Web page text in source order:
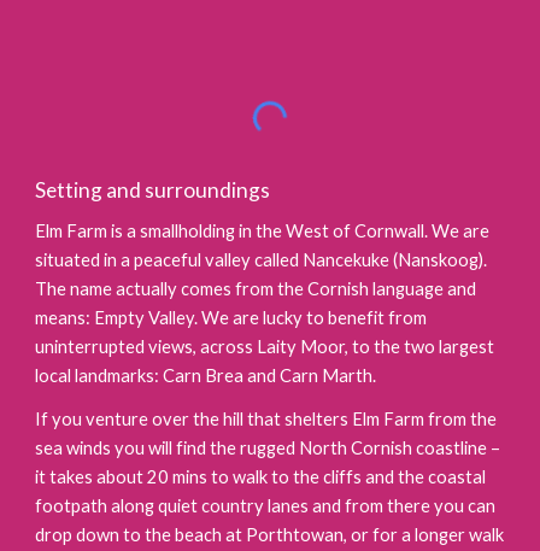
Setting and surroundings
Elm Farm is a smallholding in the West of Cornwall. We are
situated in a peaceful valley called Nancekuke (Nanskoog).
The name actually comes from the Cornish language and
means: Empty Valley. We are lucky to benefit from
uninterrupted views, across Laity Moor, to the two largest
local landmarks: Carn Brea and Carn Marth.
If you venture over the hill that shelters Elm Farm from the
sea winds you will find the rugged North Cornish coastline –
it takes about 20 mins to walk to the cliffs and the coastal
footpath along quiet country lanes and from there you can
drop down to the beach at Porthtowan, or for a longer walk